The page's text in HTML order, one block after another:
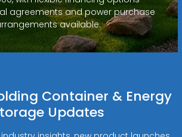
agreements and power purchase
available.
Container & Energy
Updates